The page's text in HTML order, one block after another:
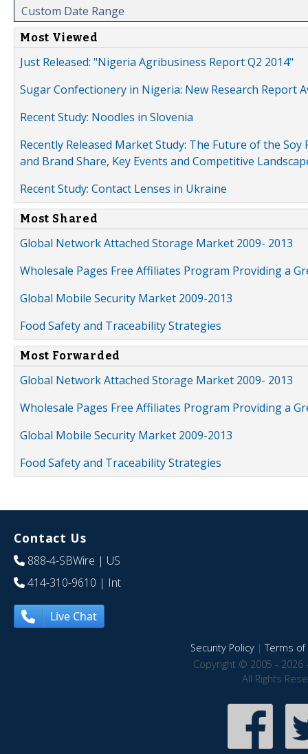
Custom Date Range
Most Viewed
Just Released: "Nigeria Agribusiness Report Q2 2014"
Sugar Confectionery in Nigeria: New Research Report
Recent Study: Noodles in Slovenia
Recently Released Market Study: The Future of the
and Brand Share, Key Events and Competitive
Recent Study: Contact Lenses in Ukraine
Most Shared
Global Network Attached Storage Market 2009- 2013
Wholesale Pages Free Affiliates Program Providing a
Global Mobile Security Market 2009-2013
Food Safety and Traceability Strategies
Most Forwarded
Global Network Attached Storage Market 2009- 2013
Wholesale Pages Free Affiliates Program Providing a
Global Mobile Security Market 2009-2013
Food Safety and Traceability Strategies
Contact Us
888-4-SBWire | US
414-310-9610 | Int
Live Chat
Security Policy|Terms of
Copyright © 2005 - 2026
All Rights